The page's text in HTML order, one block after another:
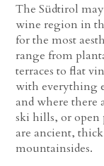
The Südtirol
wine region in
for the most
range from
terraces to flat
with everything
and where there
ski hills, or open
are ancient,
mountainsides.